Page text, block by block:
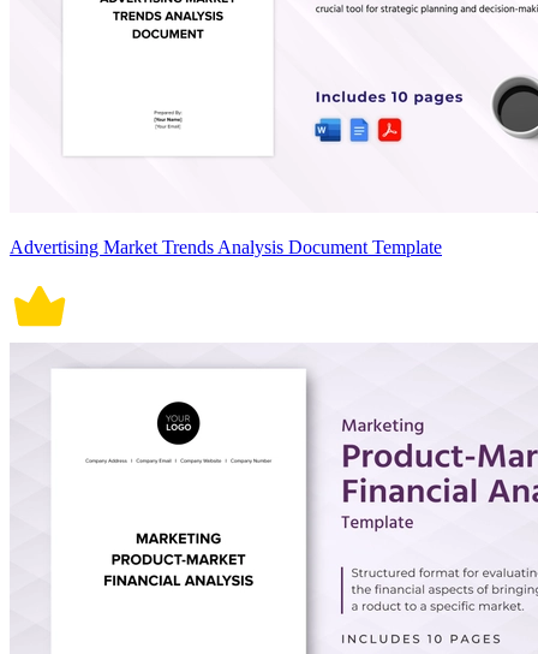
Advertising Market Trends Analysis Document Template